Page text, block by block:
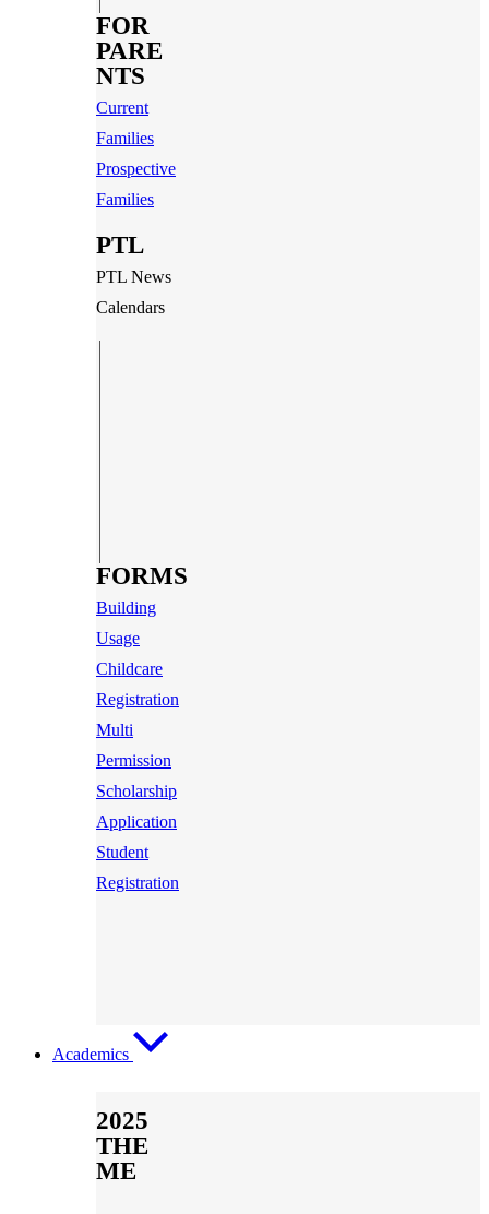
FOR
PARE
NTS
Current
Families
Prospective
Families
PTL
PTL News
Calendars
FORMS
Building
Usage
Childcare
Registration
Multi
Permission
Scholarship
Application
Student
Registration
Academics
2025
THE
ME